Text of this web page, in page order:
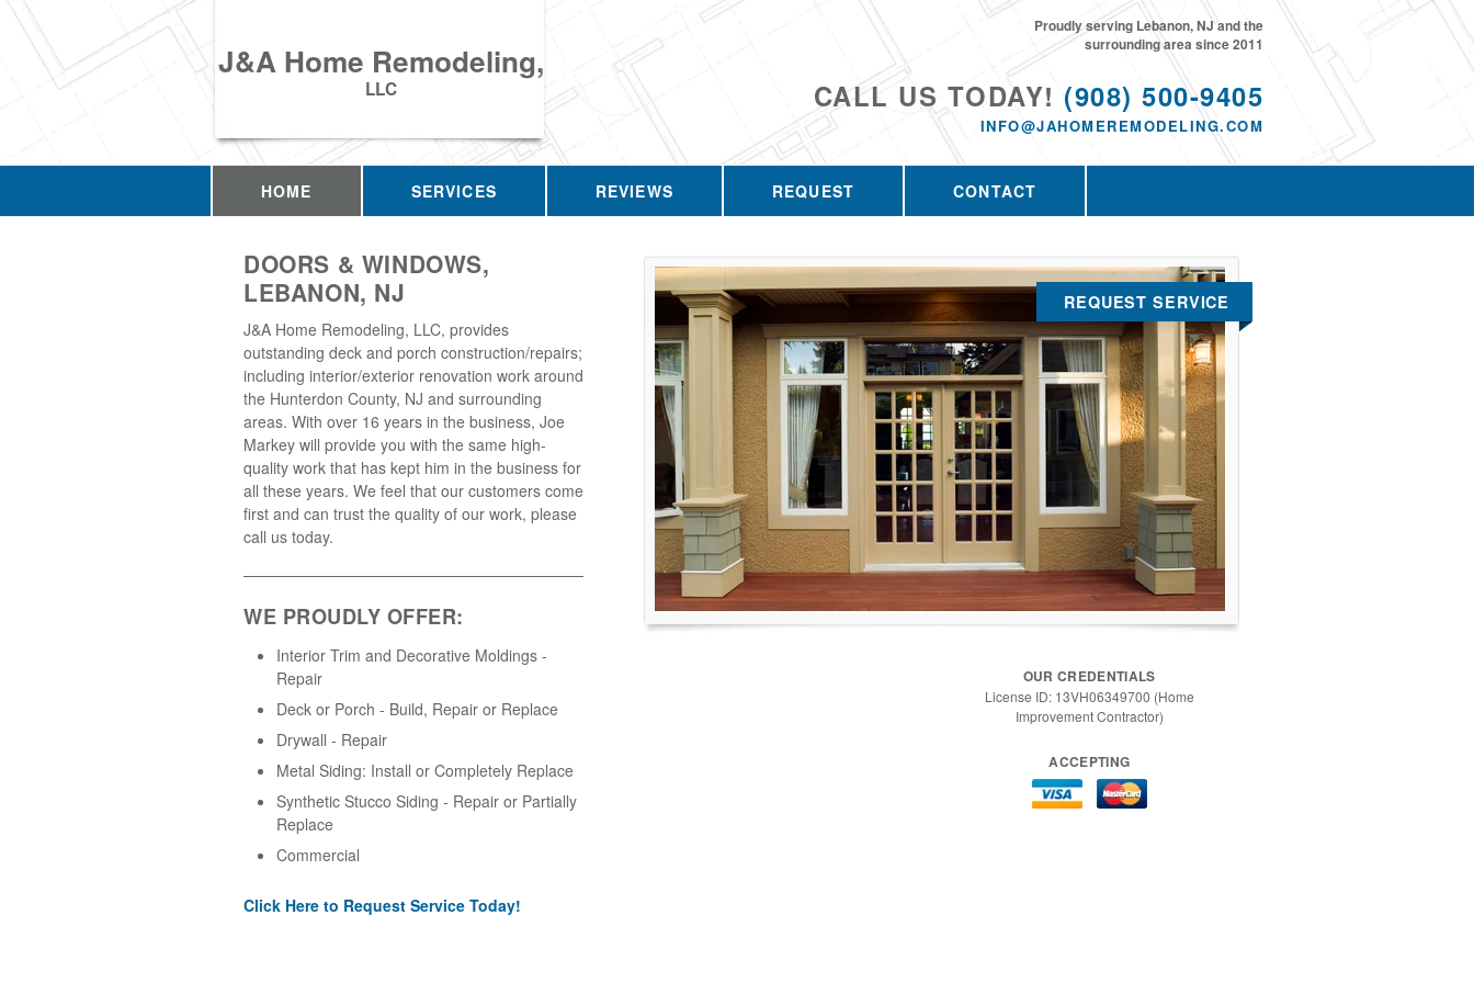
J&A Home Remodeling,
LLC CALL US TODAY! (908) 500-9405
INFO@JAHOMEREMODELING.COM
Proudly serving Lebanon, NJ and the
surrounding area since 2011
HOME SERVICES REVIEWS REQUEST CONTACT
DOORS & WINDOWS,
LEBANON, NJ
J&A Home Remodeling, LLC, provides
outstanding deck and porch construction/repairs;
including interior/exterior renovation work around
the Hunterdon County, NJ and surrounding
areas. With over 16 years in the business, Joe
Markey will provide you with the same high-
quality work that has kept him in the business for
all these years. We feel that our customers come
first and can trust the quality of our work, please
call us today.
WE PROUDLY OFFER:
Interior Trim and Decorative Moldings -
Repair
Deck or Porch - Build, Repair or Replace
Drywall - Repair
Metal Siding: Install or Completely Replace
Synthetic Stucco Siding - Repair or Partially
Replace
Commercial
Click Here to Request Service Today!
REQUEST SERVICE
OUR CREDENTIALS
License ID: 13VH06349700 (Home
Improvement Contractor)
ACCEPTING